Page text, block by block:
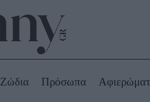
Beauty -
Ομορφιά
Skincare
Ζώδια Πρόσωπα